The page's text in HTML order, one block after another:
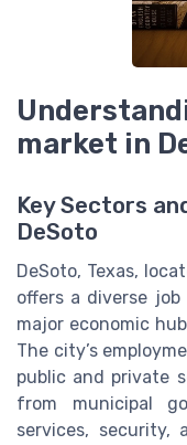
market in
Key Sectors
DeSoto
DeSoto, Texas,
offers a diverse
major economic
The city’s
public and private
from municipal
services, security,